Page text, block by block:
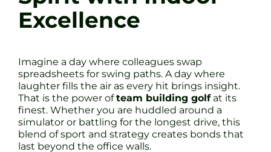
Excellence
Imagine a day where colleagues swap
spreadsheets for swing paths. A day where
laughter fills the air as every hit brings insight.
That is the power ofteam building golfat its
finest. Whether you are huddled around a
simulator or battling for the longest drive, this
blend of sport and strategy creates bonds that
last beyond the office walls.